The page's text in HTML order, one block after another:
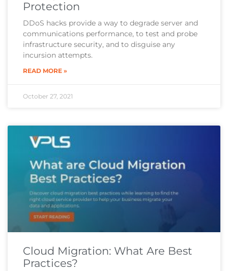
Protection
DDoS hacks provide a way to degrade server and
communications performance, to test and probe
infrastructure security, and to disguise any
incursion attempts.
READ MORE »
October 27, 2021
Cloud Migration: What Are Best
Practices?